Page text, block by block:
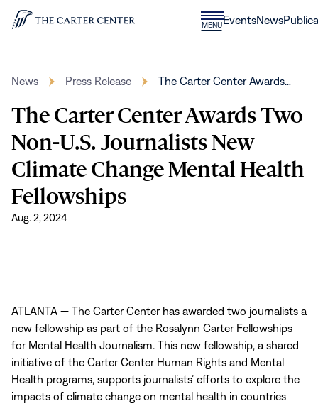
Skip to content
Home
MENUCLOSE
MENU
EventsNews
News Press Release The Carter Center Awards…
The Carter Center Awards Two
Non-U.S. Journalists New
Climate Change Mental Health
Fellowships
Aug. 2, 2024
ATLANTA — The Carter Center has awarded two journalists a
new fellowship as part of the Rosalynn Carter Fellowships
for Mental Health Journalism. This new fellowship, a shared
initiative of the Carter Center Human Rights and Mental
Health programs, supports journalists’ efforts to explore the
impacts of climate change on mental health in countries